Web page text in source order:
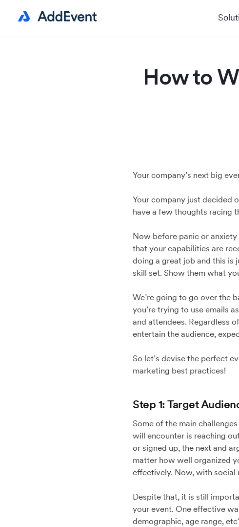
How to
Your company’s next big
Your company just decided
have a few thoughts racing
Now before panic or
that your capabilities are
doing a great job and this is
skill set. Show them what
We’re going to go over the
you’re trying to use emails
and attendees. Regardless
entertain the audience,
So let’s devise the perfect
marketing best practices!
Step 1: Target
Some of the main
will encounter is reaching
or signed up, the next and
matter how well organized
effectively. Now, with social
Despite that, it is still
your event. One effective
demographic, age range,